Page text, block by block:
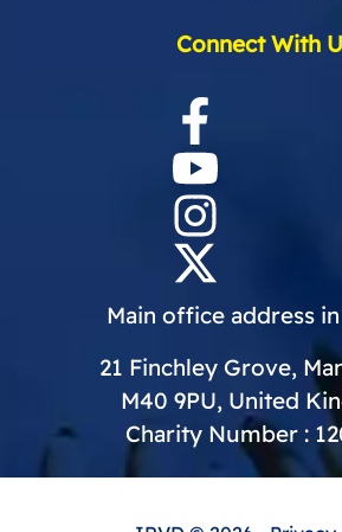
Connect With
Main office address
21 Finchley Grove,
M40 9PU, United
Charity Number :